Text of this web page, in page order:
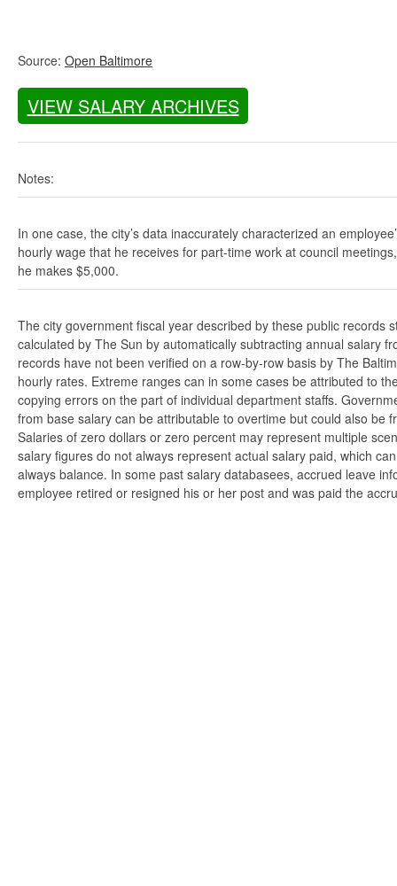
Source: Open Baltimore
VIEW SALARY ARCHIVES
Notes:
In one case, the city’s data inaccurately characterized an
hourly wage that he receives for part-time work at council
he makes $5,000.
The city government fiscal year described by these public
calculated by The Sun by automatically subtracting annual salary
records have not been verified on a row-by-row basis by The
hourly rates. Extreme ranges can in some cases be attributed to
copying errors on the part of individual department staffs.
from base salary can be attributable to overtime but could also be
Salaries of zero dollars or zero percent may represent multiple
salary figures do not always represent actual salary paid, which
always balance. In some past salary databasees, accrued leave
employee retired or resigned his or her post and was paid the